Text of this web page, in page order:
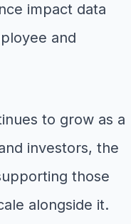
impact data
and
to grow as a
investors, the
those
alongside it.